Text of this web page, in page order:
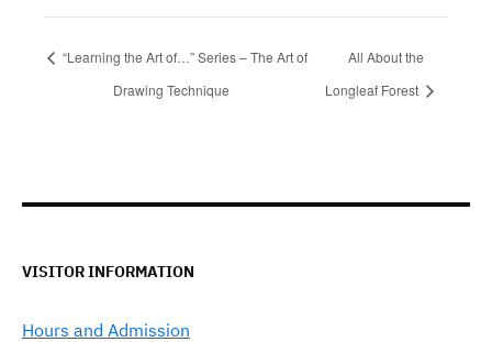
“Learning the Art of…” Series – The Art of
Drawing Technique
All About the
Longleaf Forest
VISITOR INFORMATION
Hours and Admission